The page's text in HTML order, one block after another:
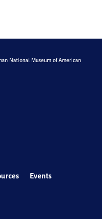
National Museum of American
Events